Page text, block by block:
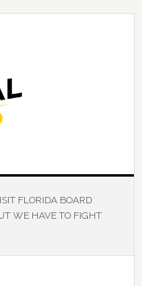
FLORIDA BOARD
WE HAVE TO FIGHT